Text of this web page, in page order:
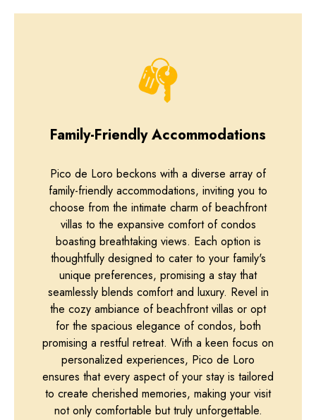
Family-Friendly Accommodations
Pico de Loro beckons with a diverse array of
family-friendly accommodations, inviting you to
choose from the intimate charm of beachfront
villas to the expansive comfort of condos
boasting breathtaking views. Each option is
thoughtfully designed to cater to your family's
unique preferences, promising a stay that
seamlessly blends comfort and luxury. Revel in
the cozy ambiance of beachfront villas or opt
for the spacious elegance of condos, both
promising a restful retreat. With a keen focus on
personalized experiences, Pico de Loro
ensures that every aspect of your stay is tailored
to create cherished memories, making your visit
not only comfortable but truly unforgettable.